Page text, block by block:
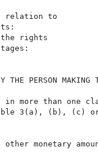
relation to
rights
PERSON MAKING
in more than
3(a), (b), (c)
monetary